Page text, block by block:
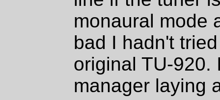
monaural mode
bad I hadn't
original TU-920.
manager laying